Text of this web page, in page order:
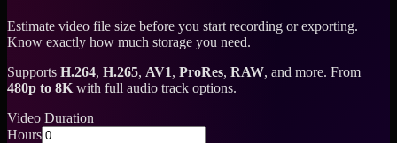
Estimate video file size before you start recording or exporting.
Know exactly how much storage you need.
Supports H.264, H.265, AV1, ProRes, RAW, and more. From
480p to 8K with full audio track options.
Video Duration
Hours